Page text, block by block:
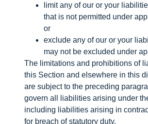
limit any of our or your
that is not permitted under
or
exclude any of our or your
may not be excluded under
The limitations and prohibitions of
this Section and elsewhere in this
are subject to the preceding
govern all liabilities arising under
including liabilities arising in
for breach of statutory duty.